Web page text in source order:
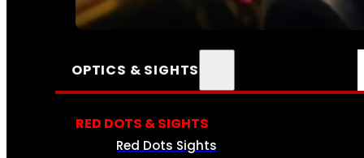
SEE ALL AMMO
OPTICS & SIGHTS
RED DOTS & SIGHTS
Red Dots Sights